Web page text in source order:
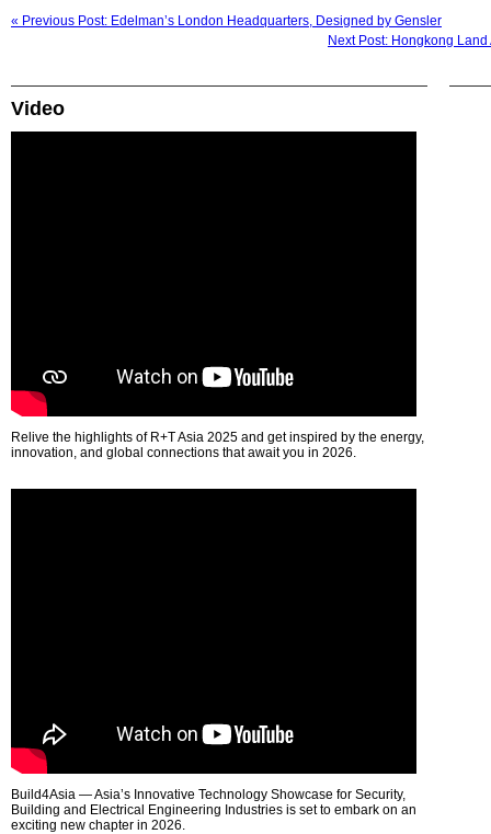
« Previous Post: Edelman’s London Headquarters, Designed by Gensler
Next Post: Hongkong
Video
Relive the highlights of R+T Asia 2025 and get inspired by the energy,
innovation, and global connections that await you in 2026.
Build4Asia — Asia’s Innovative Technology Showcase for Security,
Building and Electrical Engineering Industries is set to embark on an
exciting new chapter in 2026.